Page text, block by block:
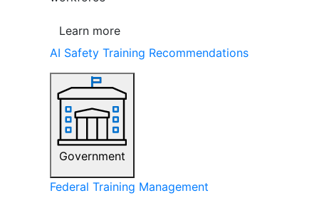
Learn more
AI Safety Training Recommendations
Government
Federal Training Management